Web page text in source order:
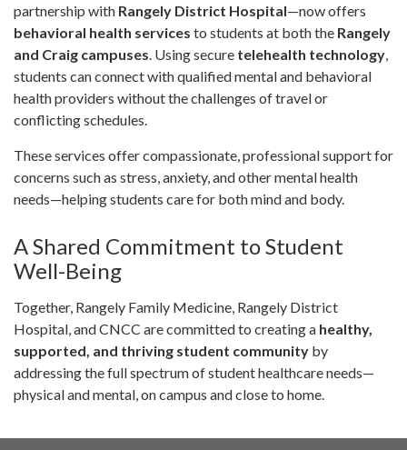
partnership with Rangely District Hospital—now offers
behavioral health services to students at both the Rangely
and Craig campuses . Using secure telehealth technology
students can connect with qualified mental and behavioral
health providers without the challenges of travel or
conflicting schedules.
These services offer compassionate, professional support for
concerns such as stress, anxiety, and other mental health
needs—helping students care for both mind and body.
A Shared Commitment to Student
Well-Being
Together, Rangely Family Medicine, Rangely District
Hospital, and CNCC are committed to creating a healthy,
supported, and thriving student community by
addressing the full spectrum of student healthcare needs—
physical and mental, on campus and close to home.